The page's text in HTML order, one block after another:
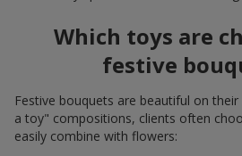
Which toys are
festive
Festive bouquets are beautiful on
a toy" compositions, clients often
easily combine with flowers: